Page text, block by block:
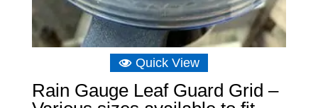
Quick View
Rain Gauge Leaf Guard Grid –